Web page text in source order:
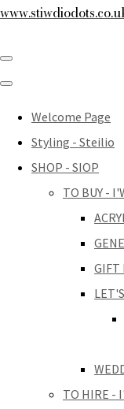
Welcome Page
Styling - Steilio
SHOP - SIOP
TO BUY -
GIFT
TO HIRE -